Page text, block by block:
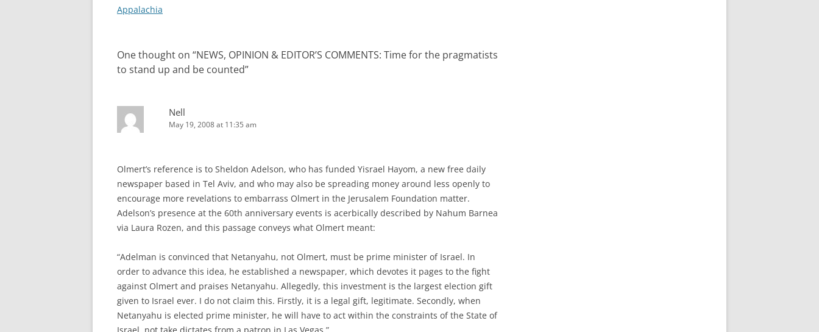
navigation
Appalachia
One thought on “NEWS, OPINION & EDITOR’S COMMENTS: Time for the pragmatists
to stand up and be counted”
Nell
May 19, 2008 at 11:35 am
Olmert’s reference is to Sheldon Adelson, who has funded Yisrael Hayom, a new free daily
newspaper based in Tel Aviv, and who may also be spreading money around less openly to
encourage more revelations to embarrass Olmert in the Jerusalem Foundation matter.
Adelson’s presence at the 60th anniversary events is acerbically described by Nahum Barnea
via Laura Rozen, and this passage conveys what Olmert meant:
“Adelman is convinced that Netanyahu, not Olmert, must be prime minister of Israel. In
order to advance this idea, he established a newspaper, which devotes it pages to the fight
against Olmert and praises Netanyahu. Allegedly, this investment is the largest election gift
given to Israel ever. I do not claim this. Firstly, it is a legal gift, legitimate. Secondly, when
Netanyahu is elected prime minister, he will have to act within the constraints of the State of
Israel, not take dictates from a patron in Las Vegas.”